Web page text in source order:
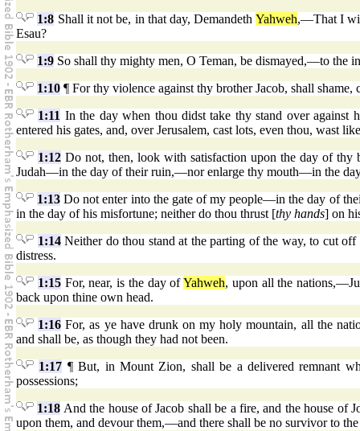
1:8 Shall it not be, in that day, Demandeth Yahweh,—That I
Esau?
1:9 So shall thy mighty men, O Teman, be dismayed,—to the
1:10 ¶ For thy violence against thy brother Jacob, shall
1:11 In the day when thou didst take thy stand over
entered his gates, and, over Jerusalem, cast lots, even thou, wast
1:12 Do not, then, look with satisfaction upon the day of thy
Judah—in the day of their ruin,—nor enlarge thy mouth—in the
1:13 Do not enter into the gate of my people—in the day of
in the day of his misfortune; neither do thou thrust [thy hands] on
1:14Neither do thou stand at the parting of the way, to cut
distress.
1:15For, near, is the day ofYahweh, upon all the
back upon thine own head.
1:16 For, as ye have drunk on my holy mountain, all the
and shall be, as though they had not been.
1:17 ¶ But, in Mount Zion, shall be a delivered remnant
possessions;
1:18 And the house of Jacob shall be a fire, and the house of
upon them, and devour them,—and there shall be no survivor to